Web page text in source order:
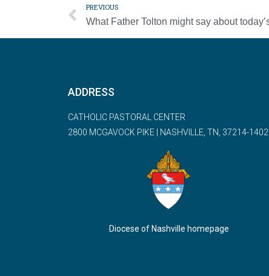
PREVIOUS
ADDRESS
CATHOLIC PASTORAL CENTER
2800 MCGAVOCK PIKE | NASHVILLE, TN, 37214-1402
Diocese of Nashville homepage